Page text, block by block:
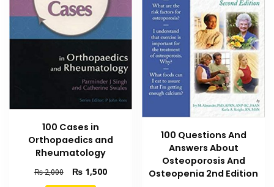
100 Cases in
Orthopaedics and
Rheumatology
₨2,000
Original
price
₨1,500Current
100 Questions And
Answers About
Osteoporosis And
Osteopenia 2nd Edition